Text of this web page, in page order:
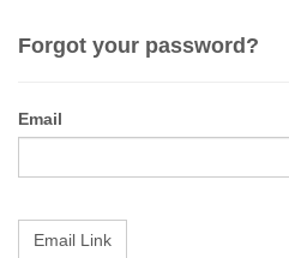
Forgot your password?
Email